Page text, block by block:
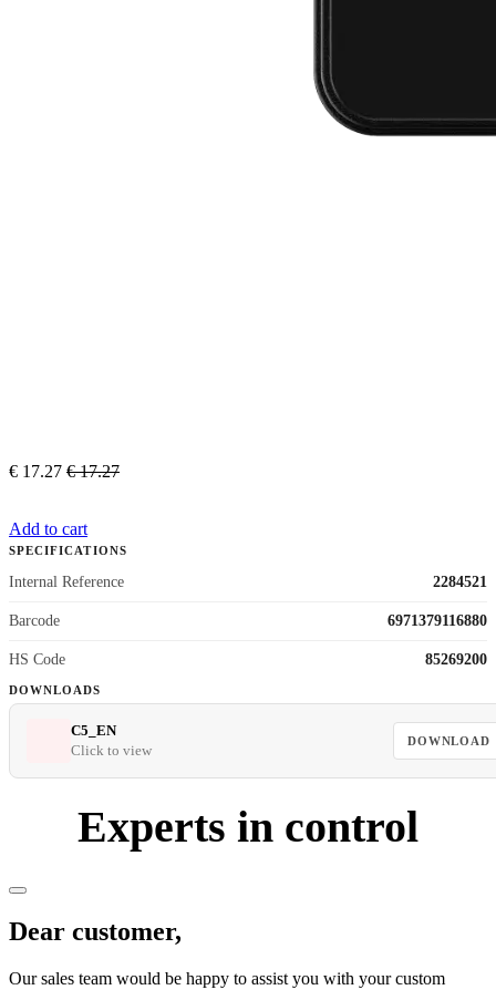
€ 17.27 €17.27
Add to cart
SPECIFICATIONS
Internal Reference 2284521
Barcode 6971379116880
HS Code 85269200
DOWNLOADS
C5_EN
Click to view
DOWNLOAD
Experts in control
Dear customer,
Our sales team would be happy to assist you with your custom